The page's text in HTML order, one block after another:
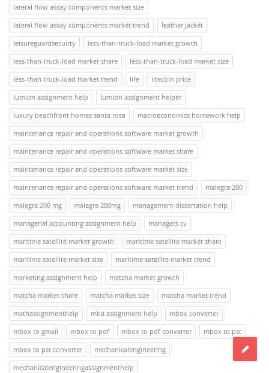
lateral flow assay components market size
lateral flow assay components market trend
leather jacket
leisureguardsecuirty
less-than-truck-load market growth
less-than-truck-load market share
less-than-truck-load market size
less-than-truck-load market trend
life
litecoin price
lumion assignment help
lumion assignment helper
luxury beachfront homes santa rosa
macroeconomics homework help
maintenance repair and operations software market growth
maintenance repair and operations software market share
maintenance repair and operations software market size
maintenance repair and operations software market trend
malegra 200
malegra 200 mg
malegra 200mg
management dissertation help
managerial accounting assignment help
managers cv
maritime satellite market growth
maritime satellite market share
maritime satellite market size
maritime satellite market trend
marketing assignment help
matcha market growth
matcha market share
matcha market size
matcha market trend
mathassignmenthelp
mba assignment help
mbox converter
mbox to gmail
mbox to pdf mbox to pdf converter
mbox to pst
mbox to pst converter
mechanicalengineering
mechanicalengineeringassignmenthelp